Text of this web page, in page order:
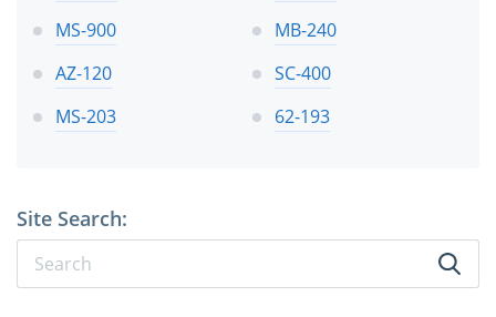
MS-900
MB-240
AZ-120
SC-400
MS-203
62-193
Site Search: